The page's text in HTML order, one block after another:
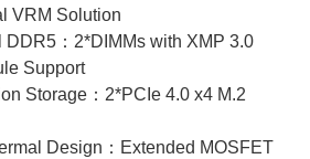
VRM Solution
DDR5：2*DIMMs with XMP 3.0
Support
Storage：2*PCIe 4.0 x4 M.2
Design：Extended MOSFET